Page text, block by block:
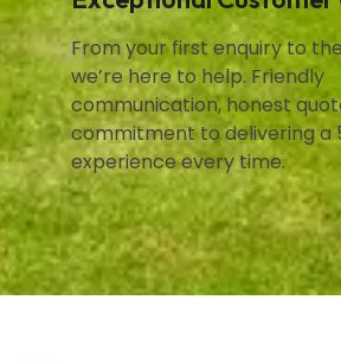
From your first enquiry to
we’re here to help. Friendly
communication, honest
commitment to delivering a
experience every time.